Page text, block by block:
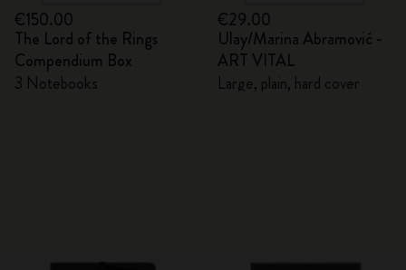
€150.00
The Lord of the Rings
Compendium Box
3 Notebooks
€29.00
Ulay/Marina Abramović -
ART VITAL
Large, plain, hard cover